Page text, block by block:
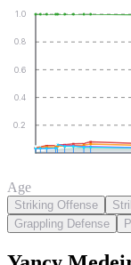
0.2
0.4
0.6
0.8
1.0
Age
Striking Offense
Grappling Defense